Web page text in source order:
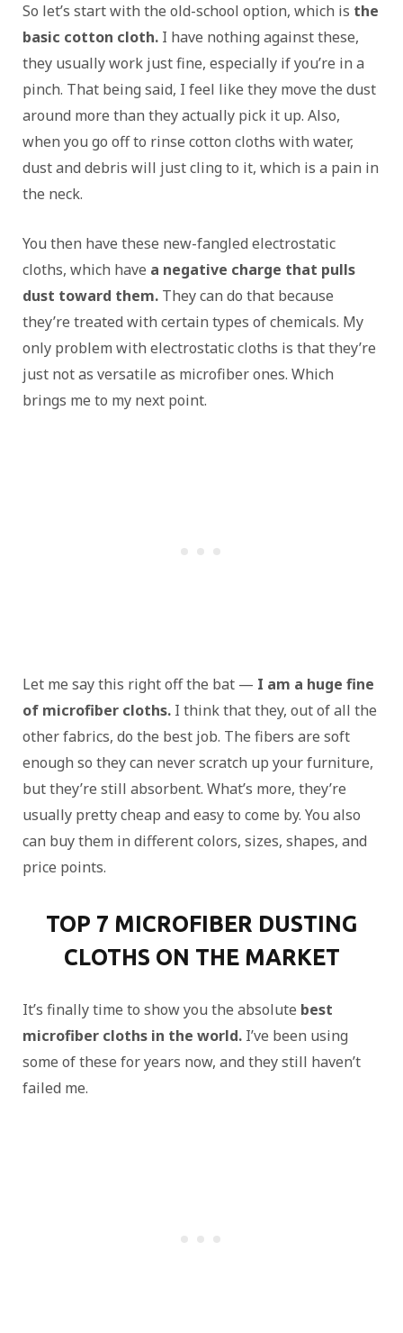
So let’s start with the old-school option, which is the
basic cotton cloth. I have nothing against these,
they usually work just fine, especially if you’re in a
pinch. That being said, I feel like they move the dust
around more than they actually pick it up. Also,
when you go off to rinse cotton cloths with water,
dust and debris will just cling to it, which is a pain in
the neck.
You then have these new-fangled electrostatic
cloths, which have a negative charge that pulls
dust toward them. They can do that because
they’re treated with certain types of chemicals. My
only problem with electrostatic cloths is that they’re
just not as versatile as microfiber ones. Which
brings me to my next point.
Let me say this right off the bat — I am a huge fine
of microfiber cloths. I think that they, out of all the
other fabrics, do the best job. The fibers are soft
enough so they can never scratch up your furniture,
but they’re still absorbent. What’s more, they’re
usually pretty cheap and easy to come by. You also
can buy them in different colors, sizes, shapes, and
price points.
TOP 7 MICROFIBER DUSTING
CLOTHS ON THE MARKET
It’s finally time to show you the absolute best
microfiber cloths in the world. I’ve been using
some of these for years now, and they still haven’t
failed me.